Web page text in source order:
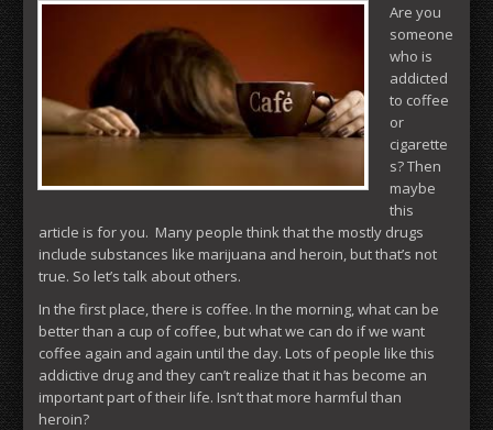
Are you
someone
who is
addicted
to coffee
or
cigarette
s? Then
maybe
this
article is for you. Many people think that the mostly drugs
include substances like marijuana and heroin, but that’s not
true. So let’s talk about others.
In the first place, there is coffee. In the morning, what can be
better than a cup of coffee, but what we can do if we want
coffee again and again until the day. Lots of people like this
addictive drug and they can’t realize that it has become an
important part of their life. Isn’t that more harmful than
heroin?